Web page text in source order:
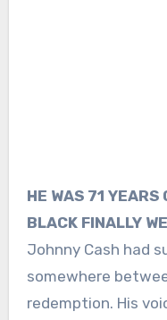
HE WAS 71 YEARS OLD WHEN THE MAN IN
BLACK FINALLY
Johnny Cash had
somewhere
redemption. His